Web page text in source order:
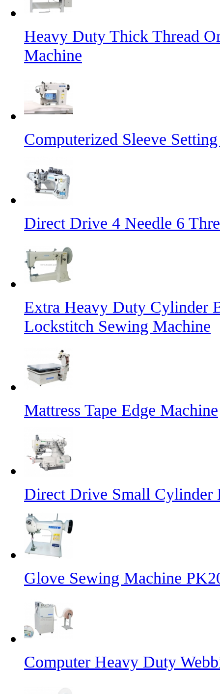
Heavy Duty Thick Thread
Machine
Computerized Sleeve
Direct Drive 4 Needle 6
Extra Heavy Duty Cylinder
Lockstitch Sewing Machine
Mattress Tape Edge Machine
Direct Drive Small Cylinder
Glove Sewing Machine
Computer Heavy Duty